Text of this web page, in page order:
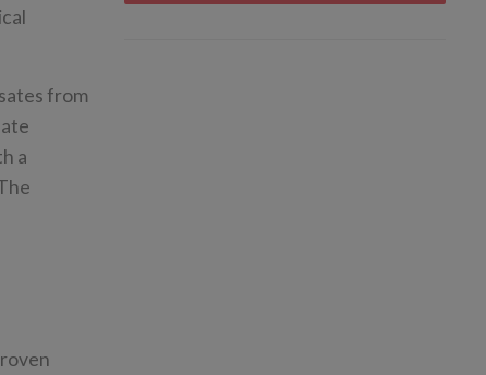
from
a